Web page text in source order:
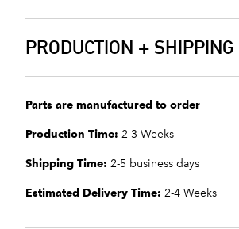
PRODUCTION + SHIPPING
Parts are manufactured to order
Production Time: 2-3 Weeks
Shipping Time: 2-5 business days
Estimated Delivery Time: 2-4 Weeks